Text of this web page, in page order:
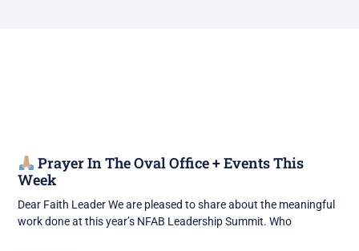
Prayer In The Oval Office + Events This
Week
Dear Faith Leader We are pleased to share about the meaningful
work done at this year’s NFAB Leadership Summit. Who